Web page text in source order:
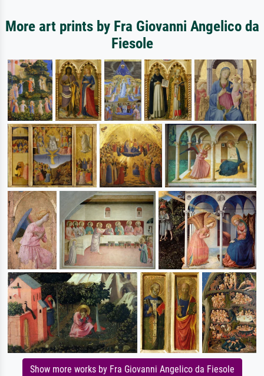
More art prints by Fra Giovanni Angelico da
Fiesole
Show more works by Fra Giovanni Angelico da Fiesole